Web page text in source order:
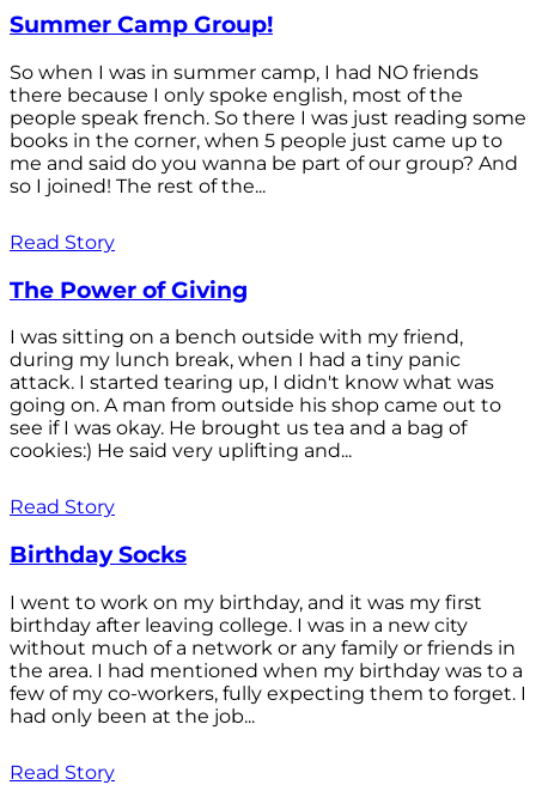
Summer Camp Group!
So when I was in summer camp, I had NO friends
there because I only spoke english, most of the
people speak french. So there I was just reading some
books in the corner, when 5 people just came up to
me and said do you wanna be part of our group? And
so I joined! The rest of the...
Read Story
The Power of Giving
I was sitting on a bench outside with my friend,
during my lunch break, when I had a tiny panic
attack. I started tearing up, I didn't know what was
going on. A man from outside his shop came out to
see if I was okay. He brought us tea and a bag of
cookies:) He said very uplifting and...
Read Story
Birthday Socks
I went to work on my birthday, and it was my first
birthday after leaving college. I was in a new city
without much of a network or any family or friends in
the area. I had mentioned when my birthday was to a
few of my co-workers, fully expecting them to forget. I
had only been at the job...
Read Story